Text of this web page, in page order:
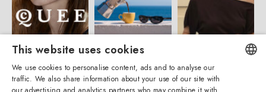
ENGLISH
This website uses cookies
We use cookies to personalise content, ads and to analyse our
traffic. We also share information about your use of our site with